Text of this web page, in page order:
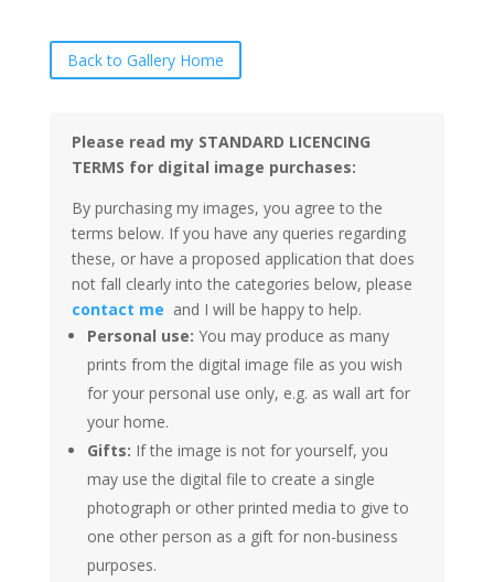
Back to Gallery Home
Please read my STANDARD LICENCING
TERMS for digital image purchases:
By purchasing my images, you agree to the
terms below. If you have any queries regarding
these, or have a proposed application that does
not fall clearly into the categories below, please
contact me and I will be happy to help.
Personal use: You may produce as many
prints from the digital image file as you wish
for your personal use only, e.g. as wall art for
your home.
Gifts: If the image is not for yourself, you
may use the digital file to create a single
photograph or other printed media to give to
one other person as a gift for non-business
purposes.